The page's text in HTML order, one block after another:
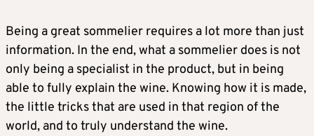
Being a great sommelier requires a lot more than just
information. In the end, what a sommelier does is not
only being a specialist in the product, but in being
able to fully explain the wine. Knowing how it is made,
the little tricks that are used in that region of the
world, and to truly understand the wine.